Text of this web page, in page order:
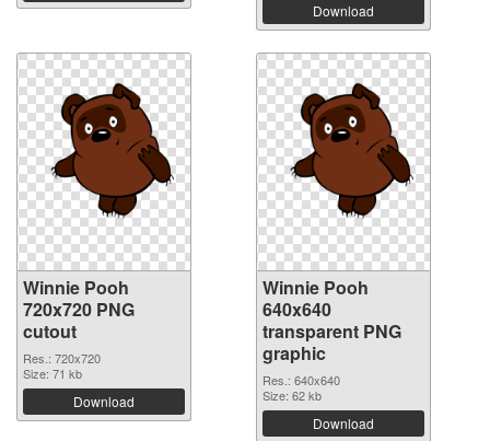
Download
Winnie Pooh
720x720 PNG
cutout
Res.: 720x720
Size: 71 kb
Download
Winnie Pooh
640x640
transparent PNG
graphic
Res.: 640x640
Size: 62 kb
Download